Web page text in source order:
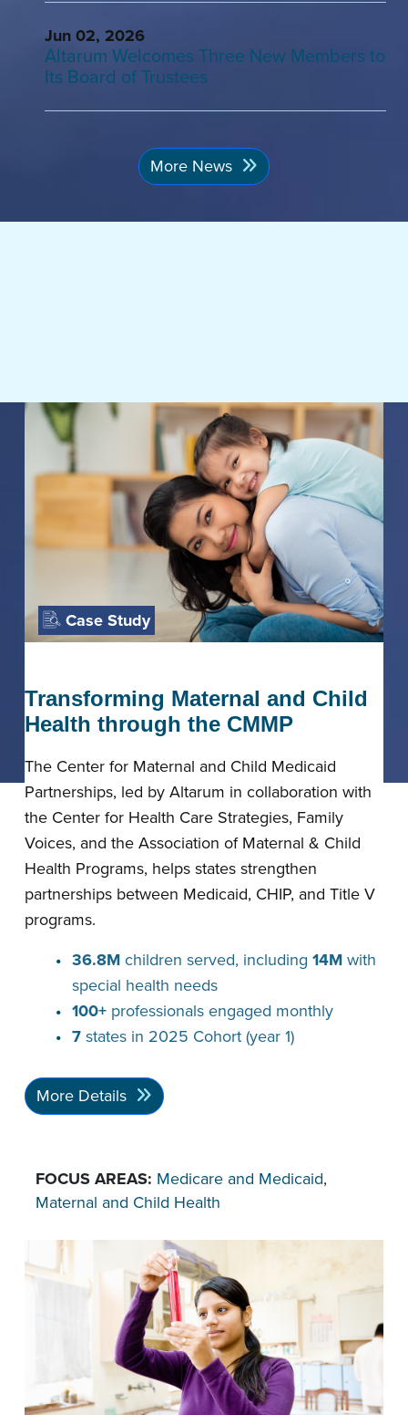
Jun 02, 2026
Altarum Welcomes Three New Members to
Its Board of Trustees
More News
Case Study
Transforming Maternal and Child
Health through the CMMP
The Center for Maternal and Child Medicaid
Partnerships, led by Altarum in collaboration with
the Center for Health Care Strategies, Family
Voices, and the Association of Maternal & Child
Health Programs, helps states strengthen
partnerships between Medicaid, CHIP, and Title V
programs.
36.8Mchildren served, including 14Mwith
special health needs
100+ professionals engaged monthly
7states in 2025 Cohort (year 1)
More Details
FOCUS AREAS: Medicare and Medicaid,
Maternal and Child Health